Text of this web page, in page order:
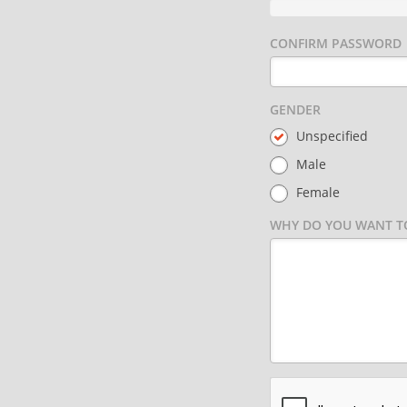
CONFIRM PASSWORD
GENDER
Unspecified
Male
Female
WHY DO YOU WANT